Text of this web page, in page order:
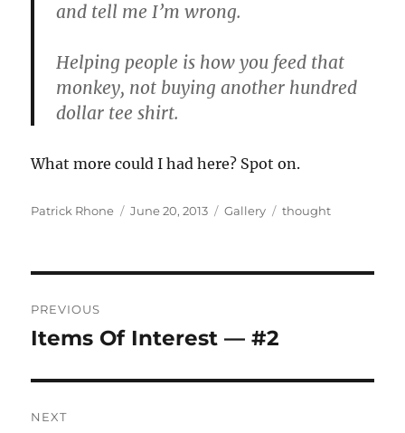
and tell me I’m wrong.
Helping people is how you feed that
monkey, not buying another hundred
dollar tee shirt.
What more could I had here? Spot on.
Author
Patrick Rhone
Posted
June 20, 2013 Format
Gallery Categories
thought
navigation
PREVIOUS
Previous
Items Of Interest — #2
NEXT